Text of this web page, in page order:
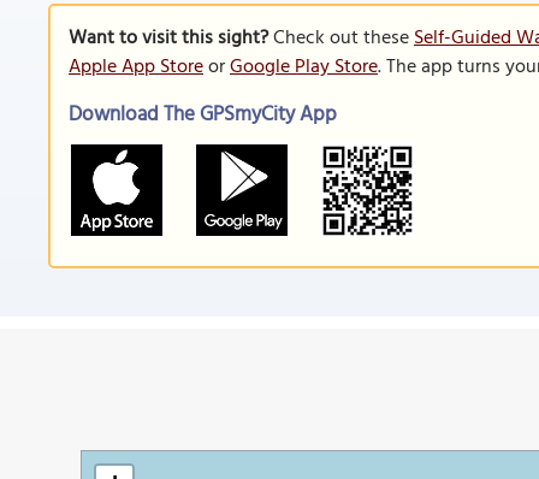
Want to visit this sight?Check out theseSelf-Guided
Apple App StoreorGoogle Play Store. The app turns
Download The GPSmyCity App